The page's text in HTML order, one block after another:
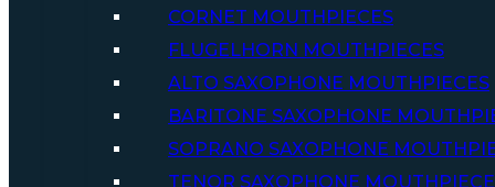
CORNET MOUTHPIECES
FLUGELHORN MOUTHPIECES
ALTO SAXOPHONE MOUTHPIECES
BARITONE SAXOPHONE
SOPRANO SAXOPHONE
TENOR SAXOPHONE